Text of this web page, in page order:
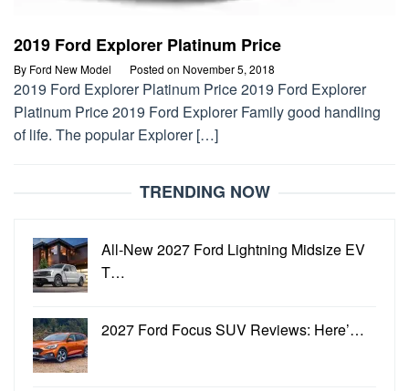
2019 Ford Explorer Platinum Price
By Ford New Model Posted on November 5, 2018
2019 Ford Explorer Platinum Price 2019 Ford Explorer
Platinum Price 2019 Ford Explorer Family good handling
of life. The popular Explorer […]
TRENDING NOW
All-New 2027 Ford Lightning Midsize EV
T…
2027 Ford Focus SUV Reviews: Here’…